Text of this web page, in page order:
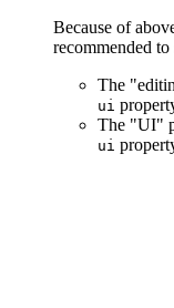
Because of
recommended to
The
ui
The "UI"
ui